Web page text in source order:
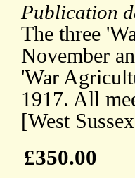
Publication
The three
November
'War
1917. All
[West
£350.00